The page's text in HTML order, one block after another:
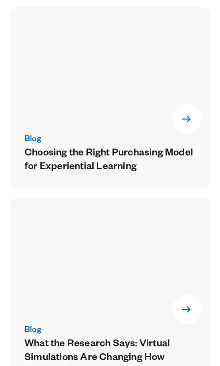
Blog
Choosing the Right Purchasing Model
for Experiential Learning
Blog
What the Research Says: Virtual
Simulations Are Changing How